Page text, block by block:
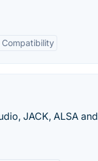
Compatibility
JACK, ALSA and